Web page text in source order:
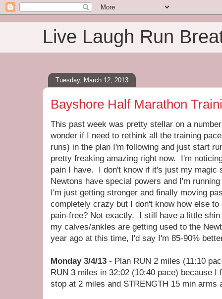
Live Laugh Run
Tuesday, March 12, 2013
Bayshore Half Marathon
This past week was pretty stellar on a
wonder if I need to rethink all the training
runs) in the plan I'm following and just start
pretty freaking amazing right now. I'm
pain I have. I don't know if it's just my magic
Newtons have special powers and I'm
I'm just getting stronger and finally moving
completely crazy but I don't know how else
pain-free? Not exactly. I still have a little
my calves/ankles are getting used to the
year ago at this time, I'd say I'm 85-90%
Monday 3/4/13 - Plan RUN 2 miles (11:10
RUN 3 miles in 32:02 (10:40 pace) because I
stop at 2 miles and STRENGTH 15 min arms